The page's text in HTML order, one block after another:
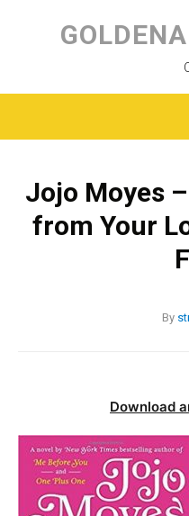
Jojo Moyes
from Your
By
Download